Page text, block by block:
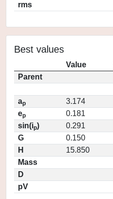
rms
Best values
Value
Parent
ap
3.174
ep
0.181
sin(ip)
0.291
G
0.150
H
15.850
Mass
D
pV